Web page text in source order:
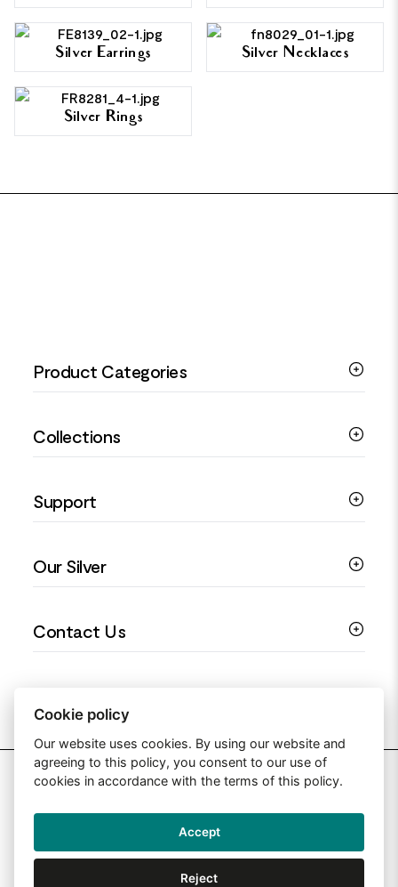
Silver Earrings Silver Necklaces
Silver Rings
Product Categories
Silver Rings
Silver Earrings
Collections
Religious Jewellery
Love You Collection
Floral Jewellery
Support
Ring Sizing Guide
Privacy Policy
Our Silver
990 Silver Jewellery
Contact Us
2026 Silver Jewellery UK
Web Design By: Primed Pixels
Cookie policy
Our website uses cookies. By using our website and
agreeing to this policy, you consent to our use of
cookies in accordance with the terms of this policy.
Accept
Reject